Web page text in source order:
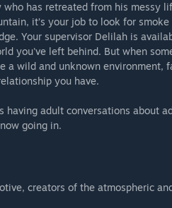
who has retreated from his messy
it’s your job to look for
Your supervisor Delilah is
you've left behind. But when
a wild and unknown environment,
you have.
having adult conversations about
going in.
creators of the atmospheric